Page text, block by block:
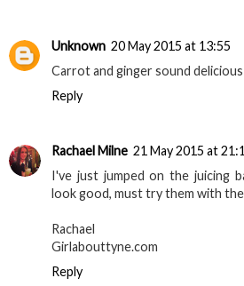
Unknown 20 May 2015 at 13:55
Carrot and ginger sound
Reply
Rachael Milne 21 May 2015 at
I've just jumped on the juicing
look good, must try them with
Rachael
Girlabouttyne.com
Reply